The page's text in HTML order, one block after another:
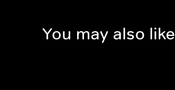
You may also like